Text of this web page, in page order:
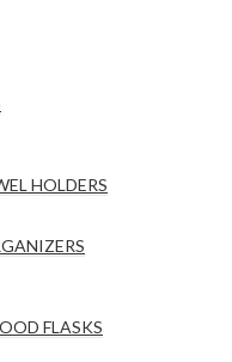
HOLDERS
FLASKS